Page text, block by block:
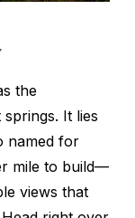
the
It lies
named for
mile to build—
views that